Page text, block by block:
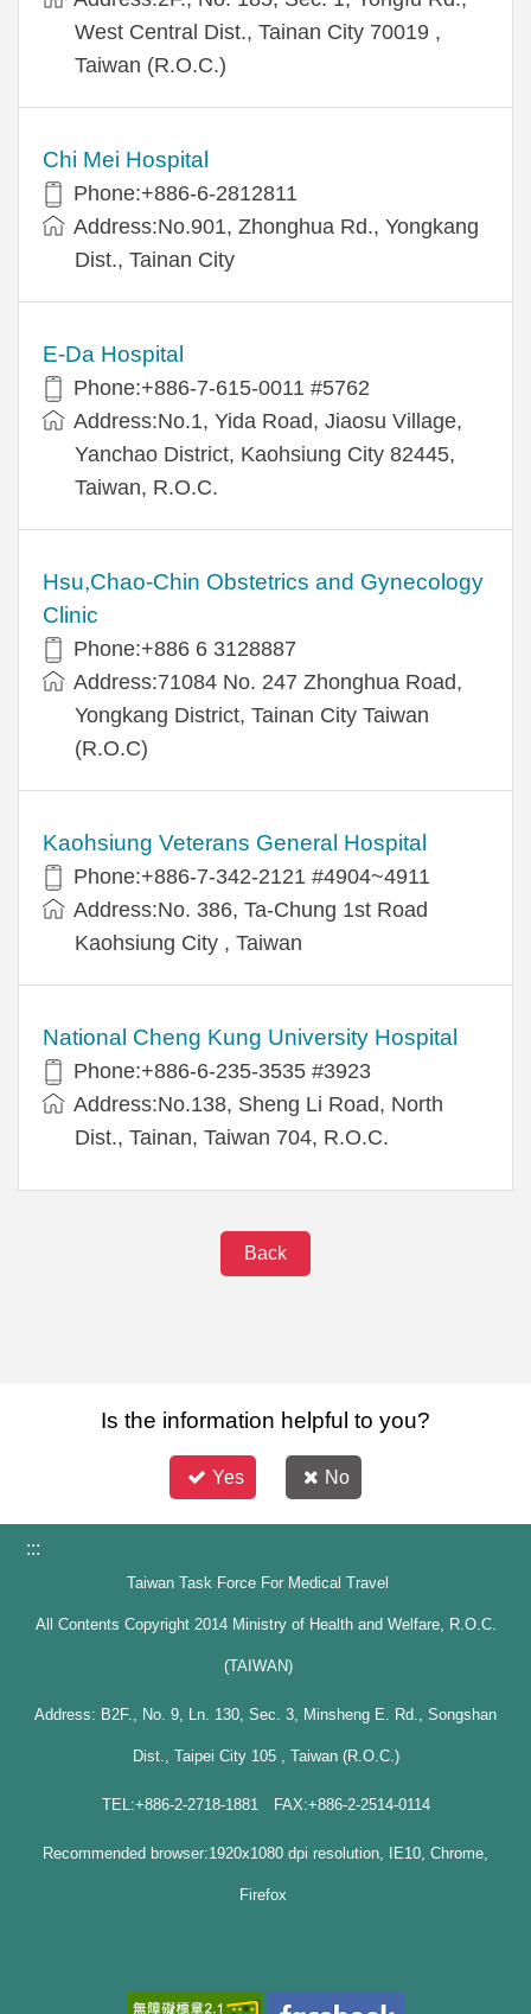
West Central Dist., Tainan City 70019 ,
Taiwan (R.O.C.)
Chi Mei Hospital
Phone:+886-6-2812811
Address:No.901, Zhonghua Rd., Yongkang
Dist., Tainan City
E-Da Hospital
Phone:+886-7-615-0011 #5762
Address:No.1, Yida Road, Jiaosu Village,
Yanchao District, Kaohsiung City 82445,
Taiwan, R.O.C.
Hsu,Chao-Chin Obstetrics and Gynecology
Clinic
Phone:+886 6 3128887
Address:71084 No. 247 Zhonghua Road,
Yongkang District, Tainan City Taiwan
(R.O.C)
Kaohsiung Veterans General Hospital
Phone:+886-7-342-2121 #4904~4911
Address:No. 386, Ta-Chung 1st Road
Kaohsiung City , Taiwan
National Cheng Kung University Hospital
Phone:+886-6-235-3535 #3923
Address:No.138, Sheng Li Road, North
Dist., Tainan, Taiwan 704, R.O.C.
Back
Is the information helpful to you?
Yes No
:::
Taiwan Task Force For Medical Travel
All Contents Copyright 2014 Ministry of Health and Welfare, R.O.C.
(TAIWAN)
Address: B2F., No. 9, Ln. 130, Sec. 3, Minsheng E. Rd., Songshan
Dist., Taipei City 105 , Taiwan (R.O.C.)
TEL:+886-2-2718-1881 FAX:+886-2-2514-0114
Recommended browser:1920x1080 dpi resolution, IE10, Chrome,
Firefox